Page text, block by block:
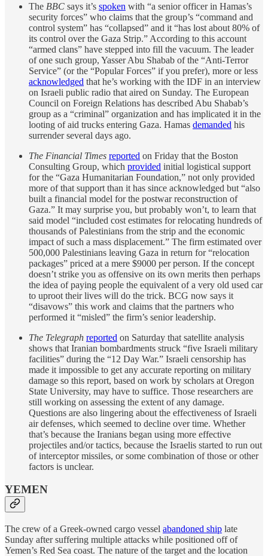
The BBC says it’s spoken with “a senior officer in Hamas’s
security forces” who claims that the group’s “command and
control system” has “collapsed” and it “has lost about 80% of
its control over the Gaza Strip.” According to this account
“armed clans” have stepped into fill the vacuum. The leader
of one such group, Yasser Abu Shabab of the “Anti-Terror
Service” (or the “Popular Forces” if you prefer), more or less
acknowledged that he’s working with the IDF in an interview
on Israeli public radio that aired on Sunday. The European
Council on Foreign Relations has described Abu Shabab’s
group as a “criminal” organization and has implicated it in the
looting of aid trucks entering Gaza. Hamas demanded his
surrender several days ago.
The Financial Times reported on Friday that the Boston
Consulting Group, which provided initial logistical support
for the “Gaza Humanitarian Foundation,” not only provided
more of that support than it has since acknowledged but “also
built a financial model for the postwar reconstruction of
Gaza.” It may surprise you, but probably won’t, to learn that
said model “included cost estimates for relocating hundreds of
thousands of Palestinians from the strip and the economic
impact of such a mass displacement.” The firm estimated over
500,000 Palestinians leaving Gaza in return for “relocation
packages” priced at a mere $9000 per person. If the concept
doesn’t strike you as offensive on its own merits then perhaps
the idea of paying people the equivalent of a very old used car
to uproot their lives will do the trick. BCG now says it
“disavows” this work and claims that the partners who
performed it “misled” the firm’s senior leadership.
The Telegraph reported on Saturday that satellite analysis
shows that Iranian bombardments struck “five Israeli military
facilities” during the “12 Day War.” Israeli censorship has
made it impossible to get any accurate reporting on military
damage so this report, based on work by scholars at Oregon
State University, may have to suffice. Those researchers are
still working on assessing the extent of any damage.
Questions are also lingering about the effectiveness of Israeli
air defenses, which seemed to decline over time. Whether
that’s because the Iranians began using more effective
projectiles and/or tactics, because the Israelis started to run out
of interceptor missiles, or some combination of those or other
factors is unclear.
YEMEN
The crew of a Greek-owned cargo vessel abandoned ship late
Sunday after suffering multiple attacks while positioned off of
Yemen’s Red Sea coast. The nature of the target and the location